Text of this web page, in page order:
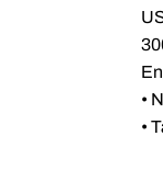
•
•